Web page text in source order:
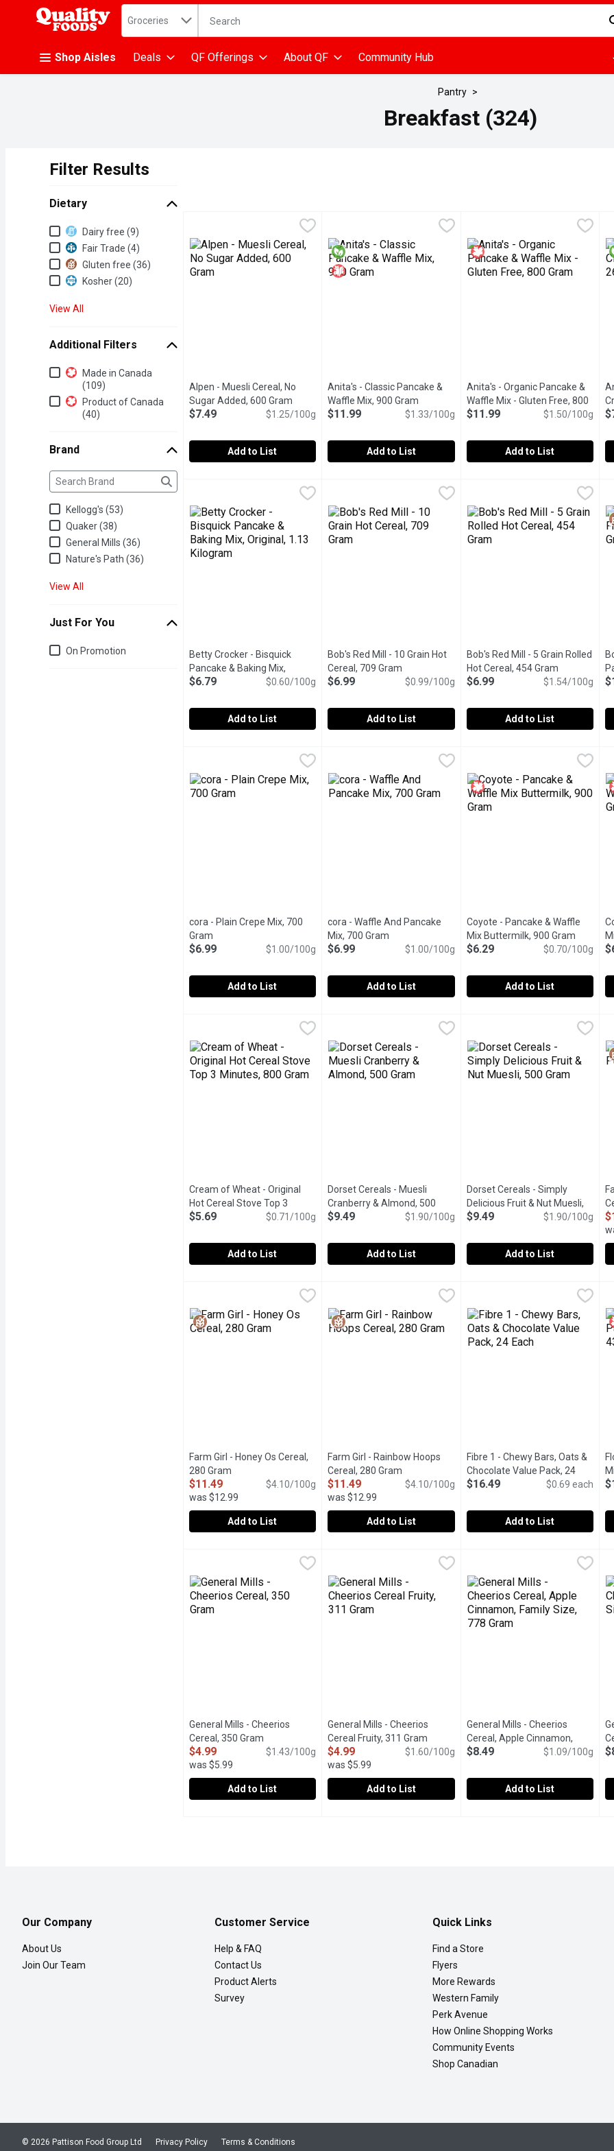
.
Search in
Groceries The following text field is used to search for items. Type your search term to find
Shop Aisles Deals QF Offerings About QF Community Hub
Pantry
Breakfast (324)
Filter Results
Dietary
DietaryDairy free (9)
Fair Trade (4)
Gluten free (36)
Kosher (20)
View All
Additional Filters
Additional Filters
Made in Canada
(109)
Product of Canada
(40)
Brand
Brand
The following text field filters the Brand results as you type.
Kellogg's (53)
Quaker (38)
General Mills (36)
Nature's Path (36)
View All
Just For You
Just for you
On Promotion
Start your day the Swiss way with Alpen Muesli No Sugar Added. This wholesome
Alpen - Muesli Cereal, No
Sugar Added, 600 Gram Open product description
$7.49 $1.25/100g
Add to List
This mix brings to life the idea of a classic family-style
Anita's - Classic Pancake &
Waffle Mix, 900 Gram Open product description
$11.99 $1.33/100g
Add to List
Made with oat & brown rice
Anita's - Organic Pancake &
Waffle Mix - Gluten Free, 800
GramOpen product description
$11.99 $1.50/100g
Add to List
Makes fluffy, mouthwatering pancakes, waffles & more. Just add milk & eggs, pour
Betty Crocker - Bisquick
Pancake & Baking Mix,
Original, 1.13 KilogramOpen product description
$6.79 $0.60/100g
Add to List
The 10 Grain Hot Cereal is a freshly milled blend of
Bob's Red Mill - 10 Grain Hot
Cereal, 709 Gram Open product description
$6.99 $0.99/100g
Add to List
Freshly milled from a blend
Bob's Red Mill - 5 Grain Rolled
Hot Cereal, 454 Gram Open
$6.99 $1.54/100g
Add to List
Its easy to enjoy the taste of a homemade crpe. Simply add milk or a plant-based
cora - Plain Crepe Mix, 700
Gram
$6.99 $1.00/100g
Add to List
Go for simple on busy mornings, with this delicious
cora - Waffle And Pancake
Mix, 700 Gram Open product description
$6.99 $1.00/100g
Add to List
Made from Pure Natural
Coyote - Pancake & Waffle
Mix Buttermilk, 900 Gram Open
$6.29 $0.70/100g
Add to List
An Excellent Source of Iron. Made with Ground Wheat, Has a Smooth Texture and is
Cream of Wheat - Original
Hot Cereal Stove Top 3
Minutes, 800 GramOpen product description
$5.69 $0.71/100g
Add to List
Contains zingy cranberries with sliced almonds,
Dorset Cereals - Muesli
Cranberry & Almond, 500
GramOpen product description
$9.49 $1.90/100g
Add to List
A blend of rolled and toasted
Dorset Cereals - Simply
Delicious Fruit & Nut Muesli,
500 Gram
Open product description
$9.49 $1.90/100g
Add to List
Hidden nutrients in every bite. Honey Os is a delicious blend of nutty sweetness in
Farm Girl - Honey Os Cereal,
280 Gram Open product description
$11.49
was $12.99
$4.10/100g
Add to List
Colourful on the outside and nutritious on the inside.
Farm Girl - Rainbow Hoops
Cereal, 280 Gram Open product description
$11.49
was $12.99
$4.10/100g
Add to List
Delicious, rich chocolate
Fibre 1 - Chewy Bars, Oats &
Chocolate Value Pack, 24
EachOpen product description
$16.49 $0.69 each
Add to List
General Mills - Cheerios
Cereal, 350 Gram Open product description
$4.99
was $5.99
$1.43/100g
Add to List
General Mills - Cheerios
Cereal Fruity, 311 Gram Open product description
$4.99
was $5.99
$1.60/100g
Add to List
General Mills - Cheerios
Cereal, Apple Cinnamon,
Family Size, 778 GramOpen
$8.49 $1.09/100g
Add to List
Our Company
About Us
Join Our Team
Customer Service
Help & FAQ
Contact Us
Product Alerts
Survey
Quick Links
Find a Store
Flyers
More Rewards
Western Family
Perk Avenue
How Online Shopping Works
Community Events
Shop Canadian
Privacy Policy Terms & Conditions
© 2026 Pattison Food Group Ltd